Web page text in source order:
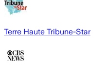
Terre Haute Tribune-Star